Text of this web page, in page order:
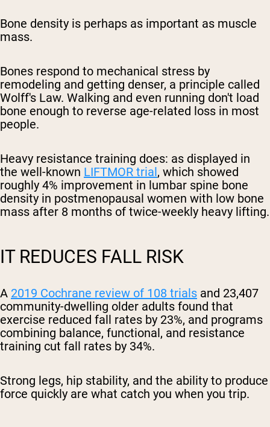
Bone density is perhaps as important as muscle
mass.
Bones respond to mechanical stress by
remodeling and getting denser, a principle called
Wolff's Law. Walking and even running don't load
bone enough to reverse age-related loss in most
people.
Heavy resistance training does: as displayed in
the well-known LIFTMOR trial, which showed
roughly 4% improvement in lumbar spine bone
density in postmenopausal women with low bone
mass after 8 months of twice-weekly heavy lifting.
IT REDUCES FALL RISK
A 2019 Cochrane review of 108 trials and 23,407
community-dwelling older adults found that
exercise reduced fall rates by 23%, and programs
combining balance, functional, and resistance
training cut fall rates by 34%.
Strong legs, hip stability, and the ability to produce
force quickly are what catch you when you trip.